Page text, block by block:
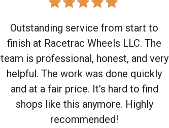
Outstanding service from start to
finish at Racetrac Wheels LLC. The
team is professional, honest, and very
helpful. The work was done quickly
and at a fair price. It’s hard to find
shops like this anymore. Highly
recommended!